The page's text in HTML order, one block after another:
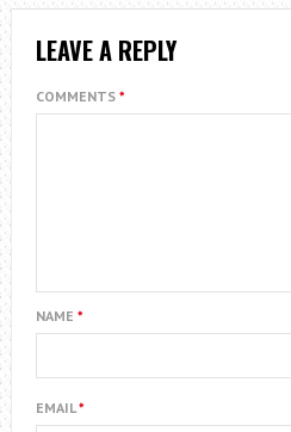
LEAVE A REPLY
COMMENTS *
NAME *
EMAIL*